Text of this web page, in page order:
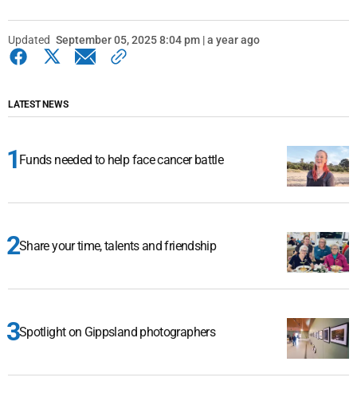
Updated September 05, 2025 8:04 pm | a year ago
LATEST NEWS
Funds needed to help face cancer battle
Share your time, talents and friendship
Spotlight on Gippsland photographers